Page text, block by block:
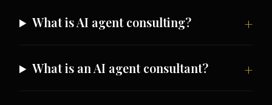
What is AI agent consulting?
What is an AI agent consultant?